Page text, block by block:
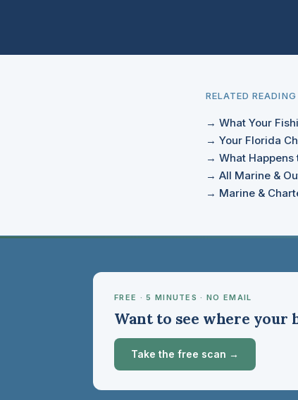
RELATED READING
→ What Your
→ Your Florida
→ What Happens
→ All Marine &
→ Marine &
FREE · 5 MINUTES · NO EMAIL
Want to see where your
Take the free scan →